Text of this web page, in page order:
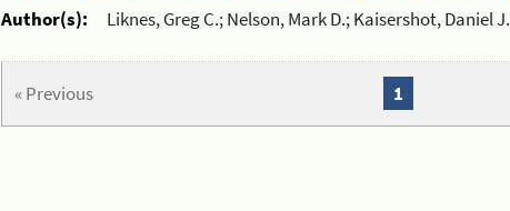
Author(s):
Liknes, Greg C.; Nelson, Mark D.; Kaisershot, Daniel J.
« Previous 1